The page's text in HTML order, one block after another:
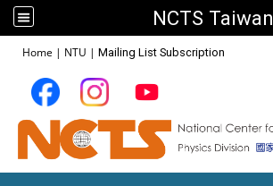
NCTS Taiwan
Home | NTU | Mailing List Subscription